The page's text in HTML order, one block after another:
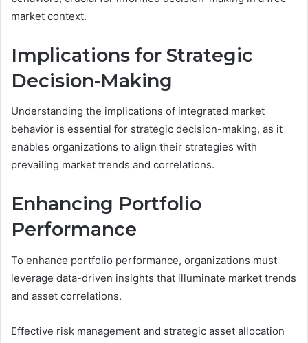
market context.
Implications for Strategic
Decision-Making
Understanding the implications of integrated market
behavior is essential for strategic decision-making, as it
enables organizations to align their strategies with
prevailing market trends and correlations.
Enhancing Portfolio
Performance
To enhance portfolio performance, organizations must
leverage data-driven insights that illuminate market trends
and asset correlations.
Effective risk management and strategic asset allocation